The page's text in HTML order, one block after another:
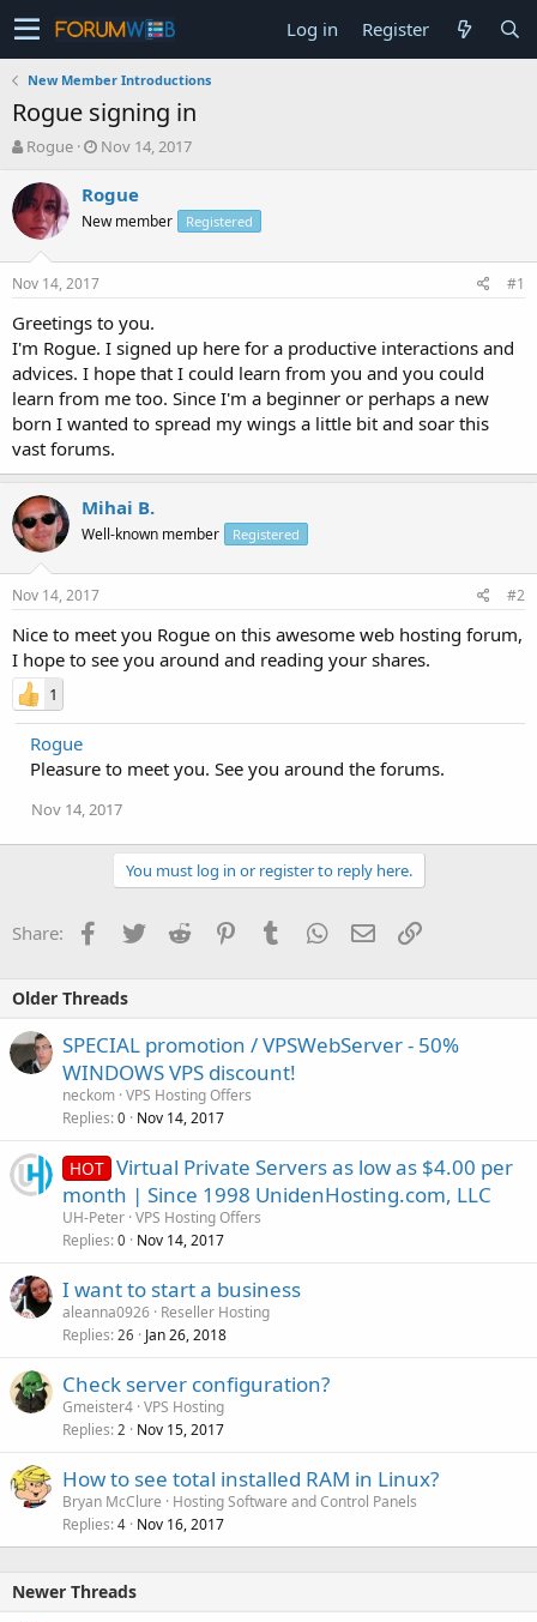
Log in Register
New Member Introductions
Rogue signing in
T
r
e
a
t
a
t
e
r
Rogue
S
a
t
e
Nov 14, 2017
Rogue
New member Registered
Nov 14, 2017 #1
Greetings to you.
I'm Rogue. I signed up here for a productive interactions and
advices. I hope that I could learn from you and you could
learn from me too. Since I'm a beginner or perhaps a new
born I wanted to spread my wings a little bit and soar this
vast forums.
Mihai B.
Well-known member Registered
Nov 14, 2017 #2
Nice to meet you Rogue on this awesome web hosting forum,
I hope to see you around and reading your shares.
1
Rogue
Pleasure to meet you. See you around the forums.
Nov 14, 2017
You must log in or register to reply here.
Share: Facebook
TwitterReddit PinterestTumblrWhatsApp
EmailLink
Older Threads
SPECIAL promotion / VPSWebServer - 50%
WINDOWS VPS discount!
neckom VPS Hosting Offers
Replies 0 Nov 14, 2017
HOT Virtual Private Servers as low as $4.00 per
month | Since 1998 UnidenHosting.com, LLC
UH-Peter VPS Hosting Offers
Replies 0 Nov 14, 2017
I want to start a business
aleanna0926 Reseller Hosting
Replies 26 Jan 26, 2018
Check server configuration?
Gmeister4 VPS Hosting
Replies 2 Nov 15, 2017
How to see total installed RAM in Linux?
Bryan McClure
Hosting Software and Control Panels
Replies 4 Nov 16, 2017
Newer Threads